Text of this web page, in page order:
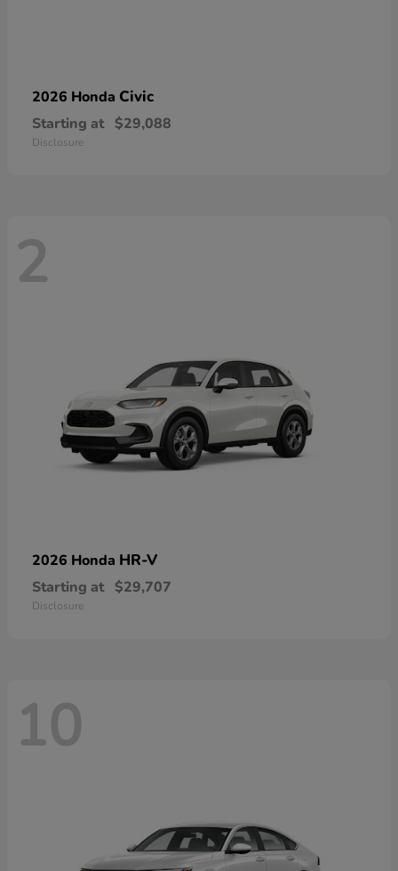
2026 Honda Civic
Starting at $29,088
Disclosure
2
2026 Honda HR-V
Starting at $29,707
Disclosure
10